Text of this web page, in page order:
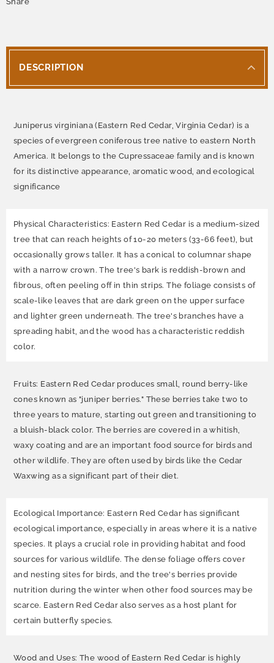
DESCRIPTION
Juniperus virginiana (Eastern Red Cedar, Virginia Cedar) is a
species of evergreen coniferous tree native to eastern North
America. It belongs to the Cupressaceae family and is known
for its distinctive appearance, aromatic wood, and ecological
significance
Physical Characteristics: Eastern Red Cedar is a medium-sized
tree that can reach heights of 10-20 meters (33-66 feet), but
occasionally grows taller. It has a conical to columnar shape
with a narrow crown. The tree's bark is reddish-brown and
fibrous, often peeling off in thin strips. The foliage consists of
scale-like leaves that are dark green on the upper surface
and lighter green underneath. The tree's branches have a
spreading habit, and the wood has a characteristic reddish
color.
Fruits: Eastern Red Cedar produces small, round berry-like
cones known as "juniper berries." These berries take two to
three years to mature, starting out green and transitioning to
a bluish-black color. The berries are covered in a whitish,
waxy coating and are an important food source for birds and
other wildlife. They are often used by birds like the Cedar
Waxwing as a significant part of their diet.
Ecological Importance: Eastern Red Cedar has significant
ecological importance, especially in areas where it is a native
species. It plays a crucial role in providing habitat and food
sources for various wildlife. The dense foliage offers cover
and nesting sites for birds, and the tree's berries provide
nutrition during the winter when other food sources may be
scarce. Eastern Red Cedar also serves as a host plant for
certain butterfly species.
Wood and Uses: The wood of Eastern Red Cedar is highly